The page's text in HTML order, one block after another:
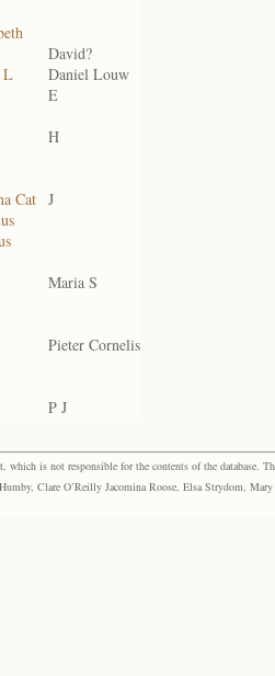
David?
L
Daniel Louw
E
H
Cat J
Maria S
Pieter Cornelis
P J
is not responsible for the contents of the database.
Clare O’Reilly Jacomina Roose, Elsa Strydom,